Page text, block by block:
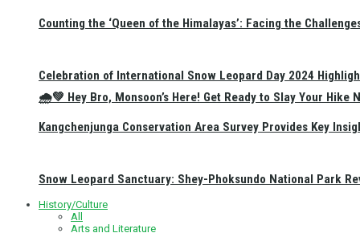
🌧️💚 Hey Bro, Monsoon’s Here! Get Ready to Slay Your Hike
Counting the ‘Queen of the Himalayas’: Facing the
Celebration of International Snow Leopard Day 2024
Kangchenjunga Conservation Area Survey Provides Key
Snow Leopard Sanctuary: Shey-Phoksundo National Park
History/Culture
All
Arts and Literature